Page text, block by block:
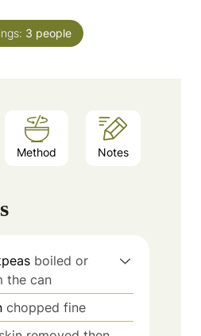
3 people
Method Notes
boiled or
the can
chopped fine